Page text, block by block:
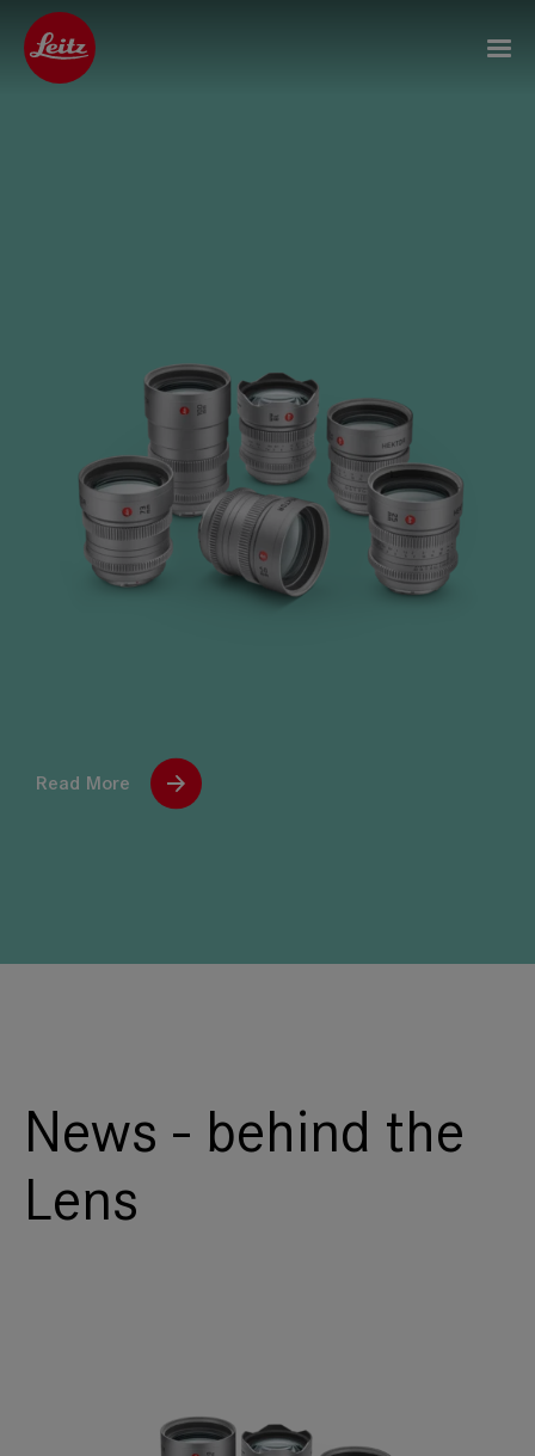
Read More
News - behind the
Lens